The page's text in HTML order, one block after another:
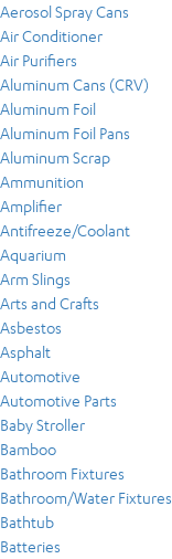
Aerosol Spray Cans
Air Conditioner
Air Purifiers
Aluminum Cans (CRV)
Aluminum Foil
Aluminum Foil Pans
Aluminum Scrap
Ammunition
Amplifier
Antifreeze/Coolant
Aquarium
Arm Slings
Arts and Crafts
Asbestos
Asphalt
Automotive
Automotive Parts
Baby Stroller
Bamboo
Bathroom Fixtures
Bathroom/Water Fixtures
Bathtub
Batteries